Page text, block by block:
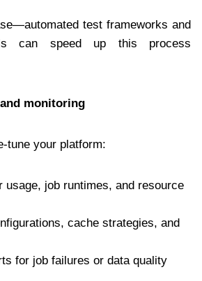
test frameworks and
can speed up this process
monitoring
tune your platform:
usage, job runtimes, and resource
cache strategies, and
for job failures or data quality